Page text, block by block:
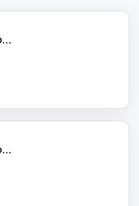
BambooHR
BambooHR